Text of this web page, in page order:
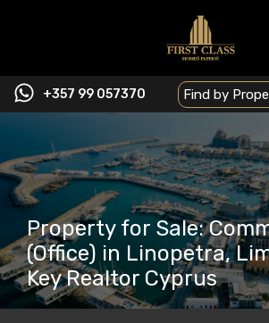
+357 99 057370
Property for Sale:
(Office) in Linopetra,
Key Realtor Cyprus